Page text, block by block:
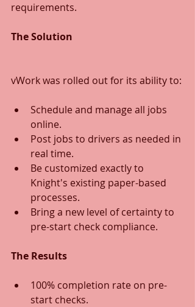
requirements.
The Solution
vWork was rolled out for its ability to:
Schedule and manage all jobs
online.
Post jobs to drivers as needed in
real time.
Be customized exactly to
Knight's existing paper-based
processes.
Bring a new level of certainty to
pre-start check compliance.
The Results
100% completion rate on pre-
start checks.